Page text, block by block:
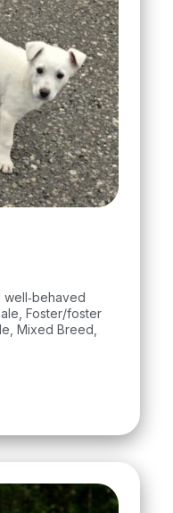
Foster/foster
Mixed Breed